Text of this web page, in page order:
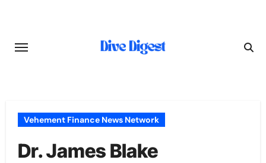
content
Vehement Finance News Network
Dr. James Blake